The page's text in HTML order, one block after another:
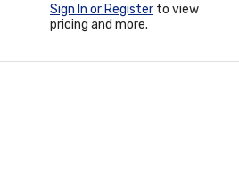
Sign In or Register to view
pricing and more.